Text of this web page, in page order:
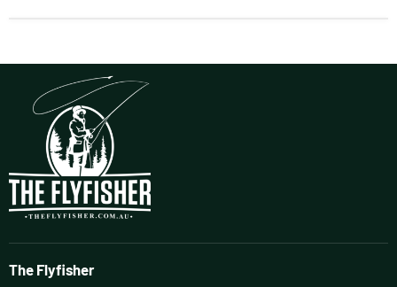
The Flyfisher